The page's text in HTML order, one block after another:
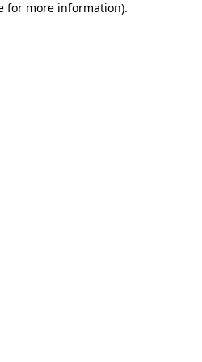
for more information).